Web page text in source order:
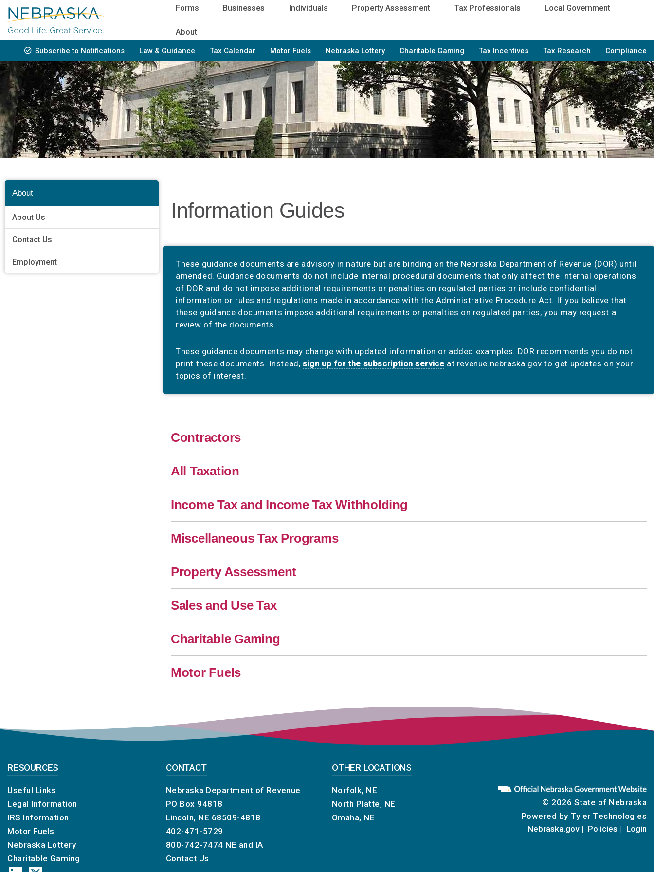
Skip
main
content
Forms Businesses Individuals Property Assessment Tax Professionals Local Government
About
Bottom
Navigation
Subscribe to Notifications Law & Guidance Tax Calendar Motor Fuels Nebraska Lottery Charitable Gaming Tax Incentives Tax Research Compliance
About
About Us
Contact Us
Employment
Information Guides
These guidance documents are advisory in nature but are binding on the Nebraska Department of Revenue (DOR) until
amended. Guidance documents do not include internal procedural documents that only affect the internal operations
of DOR and do not impose additional requirements or penalties on regulated parties or include confidential
information or rules and regulations made in accordance with the Administrative Procedure Act. If you believe that
these guidance documents impose additional requirements or penalties on regulated parties, you may request a
review of the documents.
These guidance documents may change with updated information or added examples. DOR recommends you do not
print these documents. Instead,sign up for the subscription service at revenue.nebraska.gov to get updates on your
topics of interest.
Contractors
All Taxation
Income Tax and Income Tax Withholding
Miscellaneous Tax Programs
Property Assessment
Sales and Use Tax
Charitable Gaming
Motor Fuels
RESOURCES
Useful Links
Legal Information
IRS Information
Motor Fuels
Nebraska Lottery
Charitable Gaming
CONTACT
Nebraska Department of Revenue
PO Box 94818
Lincoln, NE 68509-4818
402-471-5729
800-742-7474 NE and IA
Contact Us
OTHER LOCATIONS
Norfolk, NE
North Platte, NE
Omaha, NE
© 2026 State of Nebraska
Powered by Tyler Technologies
Nebraska.gov
Policies Login